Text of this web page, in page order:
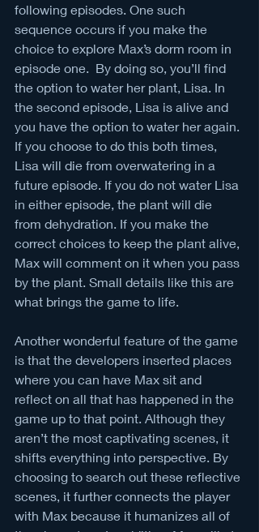
following episodes. One such
sequence occurs if you make the
choice to explore Max’s dorm room in
episode one.  By doing so, you’ll find
the option to water her plant, Lisa. In
the second episode, Lisa is alive and
you have the option to water her again.
If you choose to do this both times,
Lisa will die from overwatering in a
future episode. If you do not water Lisa
in either episode, the plant will die
from dehydration. If you make the
correct choices to keep the plant alive,
Max will comment on it when you pass
by the plant. Small details like this are
what brings the game to life.
Another wonderful feature of the game
is that the developers inserted places
where you can have Max sit and
reflect on all that has happened in the
game up to that point. Although they
aren’t the most captivating scenes, it
shifts everything into perspective. By
choosing to search out these reflective
scenes, it further connects the player
with Max because it humanizes all of